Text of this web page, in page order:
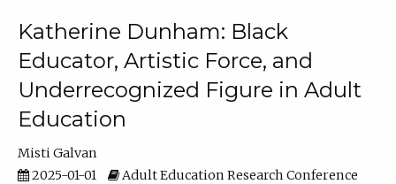
Katherine Dunham: Black
Educator, Artistic Force, and
Underrecognized Figure in Adult
Education
Misti Galvan
2025-01-01
Adult Education Research Conference